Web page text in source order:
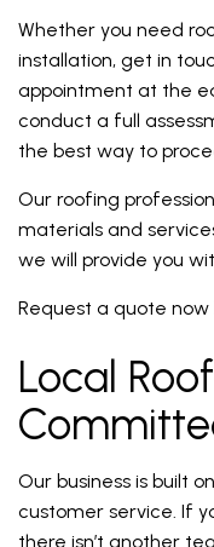
Whether you need
installation, get in
appointment at the
conduct a full
the best way to
Our roofing
materials and
we will provide you
Request a quote
Local
Our business is built
customer service. If
there isn’t another